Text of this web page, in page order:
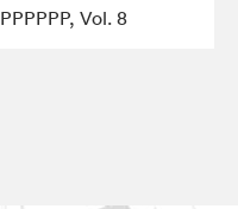
PPPPPP, Vol. 8